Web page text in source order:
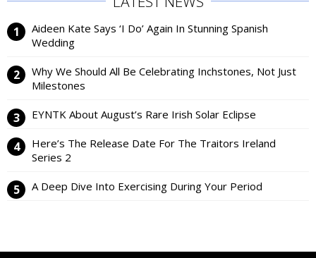
Aideen Kate Says ‘I Do’ Again In Stunning Spanish
Wedding
Why We Should All Be Celebrating Inchstones, Not Just
Milestones
EYNTK About August’s Rare Irish Solar Eclipse
Here’s The Release Date For The Traitors Ireland
Series 2
A Deep Dive Into Exercising During Your Period